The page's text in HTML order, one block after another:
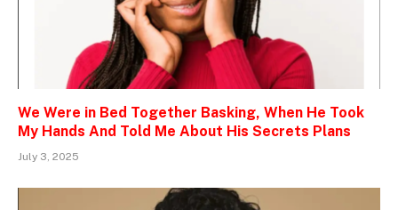
We Were in Bed Together Basking, When He Took
My Hands And Told Me About His Secrets Plans
July 3, 2025